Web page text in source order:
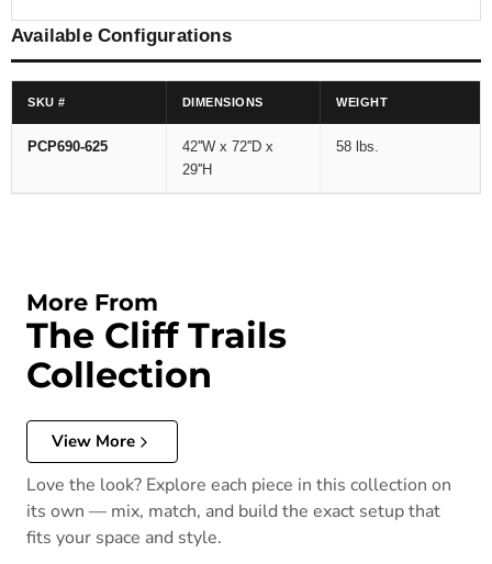
Available Configurations
SKU # DIMENSIONS WEIGHT
PCP690-625
42''W x 72''D x
29''H
58 lbs.
More From
The Cliff Trails
Collection
View More
Love the look? Explore each piece in this collection on
its own — mix, match, and build the exact setup that
fits your space and style.